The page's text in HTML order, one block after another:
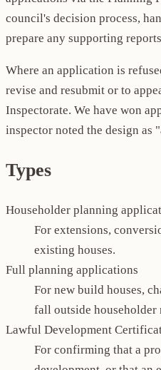
council's decision process,
prepare any supporting
Where an application is
revise and resubmit or to
Inspectorate. We have won
inspector noted the design as
Types
Householder planning
For extensions,
existing houses.
Full planning applications
For new build houses,
fall outside householder
Lawful Development
For confirming that a